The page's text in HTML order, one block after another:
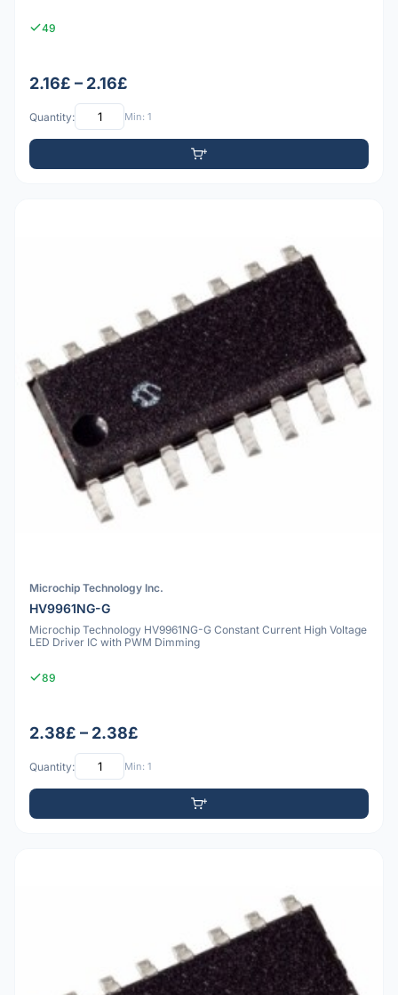
49
2.16£ – 2.16£
Quantity: Min: 1
Microchip Technology Inc.
HV9961NG-G
Microchip Technology HV9961NG-G Constant Current High Voltage
LED Driver IC with PWM Dimming
89
2.38£ – 2.38£
Quantity: Min: 1